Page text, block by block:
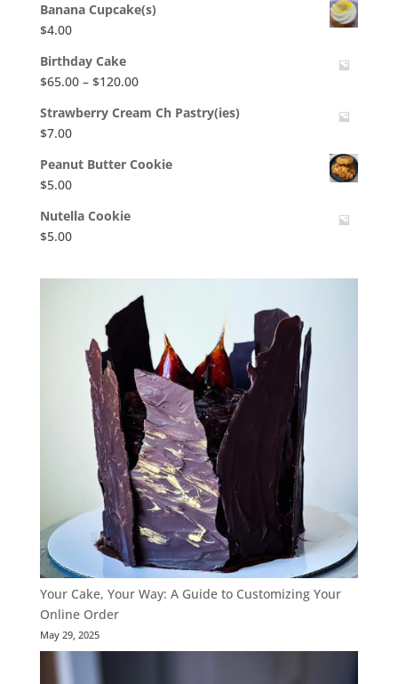
Banana Cupcake(s)
$4.00
Birthday Cake
$65.00 – $120.00Price
$65.00
$120.00
Strawberry Cream Ch Pastry(ies)
$7.00
Peanut Butter Cookie
$5.00
Nutella Cookie
$5.00
Your Cake, Your Way: A Guide to Customizing Your
Online Order
May 29, 2025